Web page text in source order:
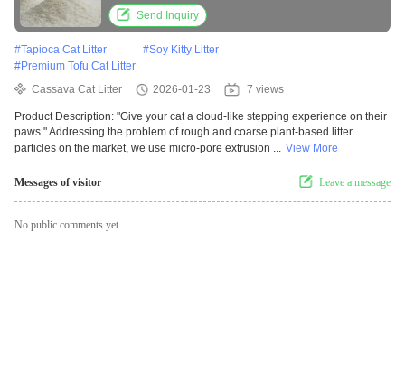
Send Inquiry
#Tapioca Cat Litter #Soy Kitty Litter
#Premium Tofu Cat Litter
Cassava Cat Litter
2026-01-23 7 views
Product Description: "Give your cat a cloud-like stepping experience on their
paws." Addressing the problem of rough and coarse plant-based litter
particles on the market, we use micro-pore extrusion ... View More
Messages of visitor Leave a message
No public comments yet